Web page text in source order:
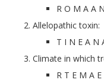
R O M A A
Allelopathic toxin:
T I N E A N
Climate in which
R T E M A E